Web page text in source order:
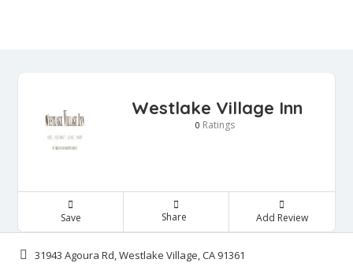
Westlake Village Inn
0 Ratings
Save Share Add Review
31943 Agoura Rd, Westlake Village, CA 91361